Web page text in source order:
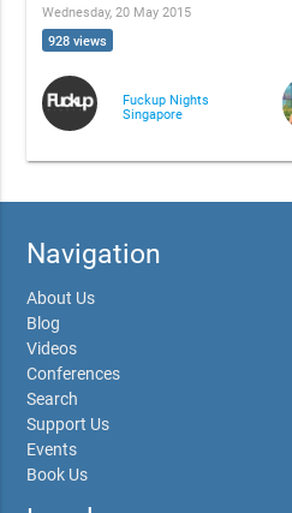
Wednesday, 20 May 2015
928 views
Fuckup Nights
Singapore
Navigation
About Us
Blog
Videos
Conferences
Search
Support Us
Events
Book Us